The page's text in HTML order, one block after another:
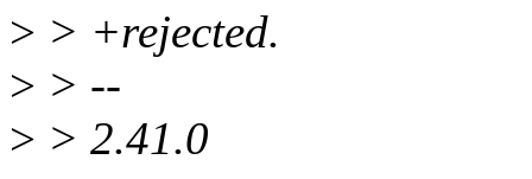
> > +rejected.
> > --
> > 2.41.0